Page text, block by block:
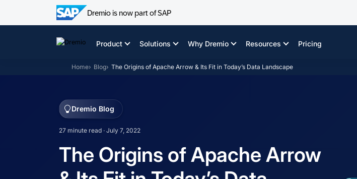
Dremio is now part of SAP
Product Solutions Why Dremio Resources Pricing
Home Blog The Origins of Apache Arrow & Its Fit in Today’s Data Landscape
Dremio Blog
27 minute read · July 7, 2022
The Origins of Apache Arrow